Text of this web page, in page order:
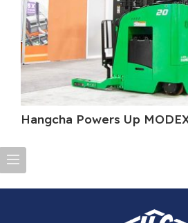
Hangcha Powers Up